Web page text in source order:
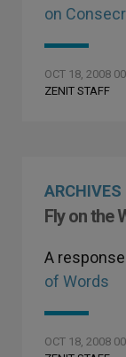
on
OCT 18, 2008
ZENIT STAFF
ARCHIVES
Fly on the
A
of Words
OCT 18, 2008